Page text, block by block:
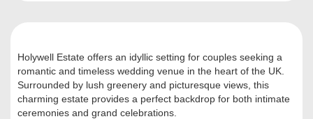
Holywell Estate offers an idyllic setting for couples seeking a
romantic and timeless wedding venue in the heart of the UK.
Surrounded by lush greenery and picturesque views, this
charming estate provides a perfect backdrop for both intimate
ceremonies and grand celebrations.